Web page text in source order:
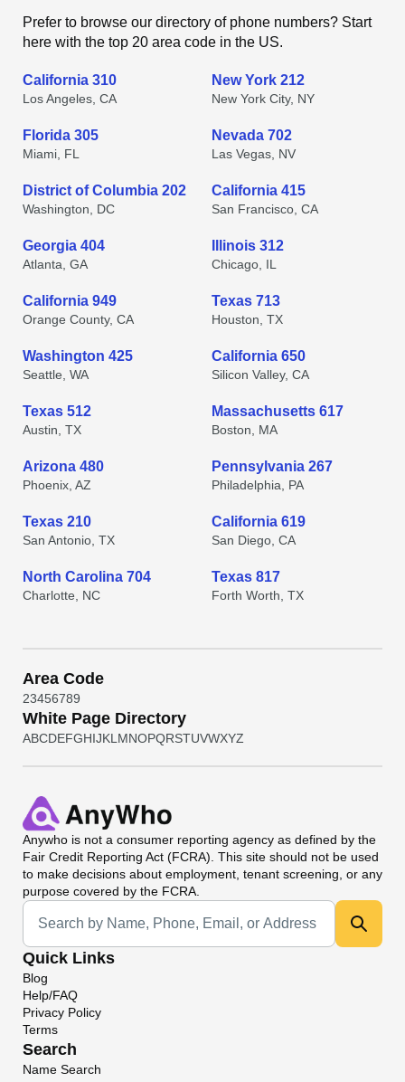
Prefer to browse our directory of phone numbers? Start
here with the top 20 area code in the US.
California 310
Los Angeles, CA
New York 212
New York City, NY
Florida 305
Miami, FL
Nevada 702
Las Vegas, NV
District of Columbia 202
Washington, DC
California 415
San Francisco, CA
Georgia 404
Atlanta, GA
Illinois 312
Chicago, IL
California 949
Orange County, CA
Texas 713
Houston, TX
Washington 425
Seattle, WA
California 650
Silicon Valley, CA
Texas 512
Austin, TX
Massachusetts 617
Boston, MA
Arizona 480
Phoenix, AZ
Pennsylvania 267
Philadelphia, PA
Texas 210
San Antonio, TX
California 619
San Diego, CA
North Carolina 704
Charlotte, NC
Texas 817
Forth Worth, TX
Area Code
23456789
White Page Directory
ABCDEFGHIJKL MNOPQRSTUVWXYZ
Anywho is not a consumer reporting agency as defined by the
Fair Credit Reporting Act (FCRA). This site should not be used
to make decisions about employment, tenant screening, or any
purpose covered by the FCRA.
Universal Search
Quick Links
Blog
Help/FAQ
Privacy Policy
Terms
Search
Name Search